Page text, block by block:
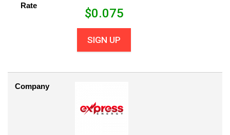
Rate
$0.075
SIGN UP
Company